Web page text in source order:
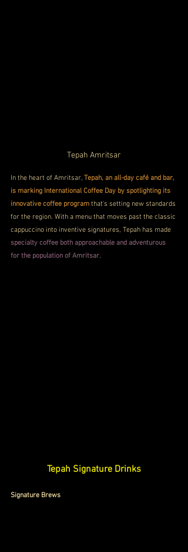
Tepah Amritsar
In the heart of Amritsar, Tepah, an all-day café and bar,
is marking International Coffee Day by spotlighting its
innovative coffee program that's setting new standards
for the region. With a menu that moves past the classic
cappuccino into inventive signatures, Tepah has made
specialty coffee both approachable and adventurous
for the population of Amritsar.
Tepah Signature Drinks
Signature Brews